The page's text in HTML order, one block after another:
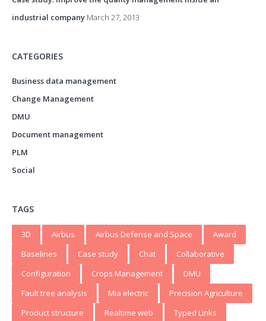
industrial company March 27, 2013
CATEGORIES
Business data management
Change Management
DMU
Document management
PLM
Social
TAGS
3D Airbus Airbus Defense and Space
Award
Baselines
Case study Chat
Collaborative
Configuration
Crops Management
DMU
Fault tree analysis
Mia electric
Precision Agriculture
Product structure
Realtime web
Typed Links